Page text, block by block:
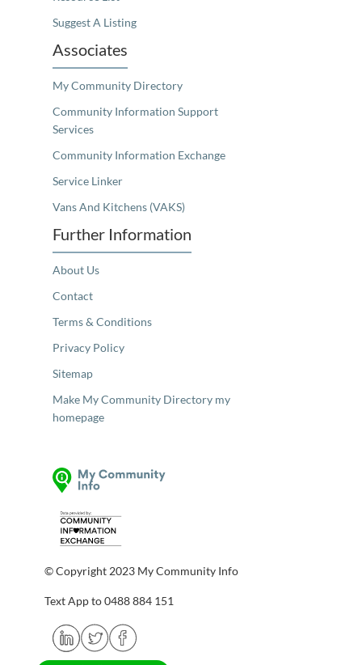
Suggest A Listing
Associates
My Community Directory
Community Information Support
Services
Community Information Exchange
Service Linker
Vans And Kitchens (VAKS)
Further Information
About Us
Contact
Terms & Conditions
Privacy Policy
Sitemap
Make My Community Directory my
homepage
© Copyright 2023 My Community Info
Text App to 0488 884 151